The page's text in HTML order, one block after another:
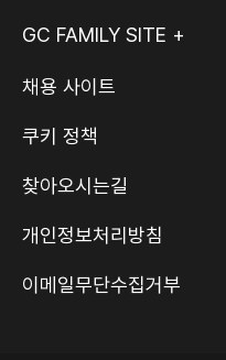
GC FAMILY SITE +
채용 사이트
쿠키 정책
찾아오시는길
개인정보처리방침
이메일무단수집거부